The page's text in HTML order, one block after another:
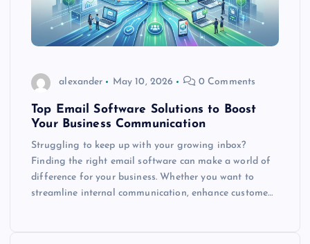
alexander May 10, 2026 0 Comments
Top Email Software Solutions to Boost
Your Business Communication
Struggling to keep up with your growing inbox?
Finding the right email software can make a world of
difference for your business. Whether you want to
streamline internal communication, enhance custome…